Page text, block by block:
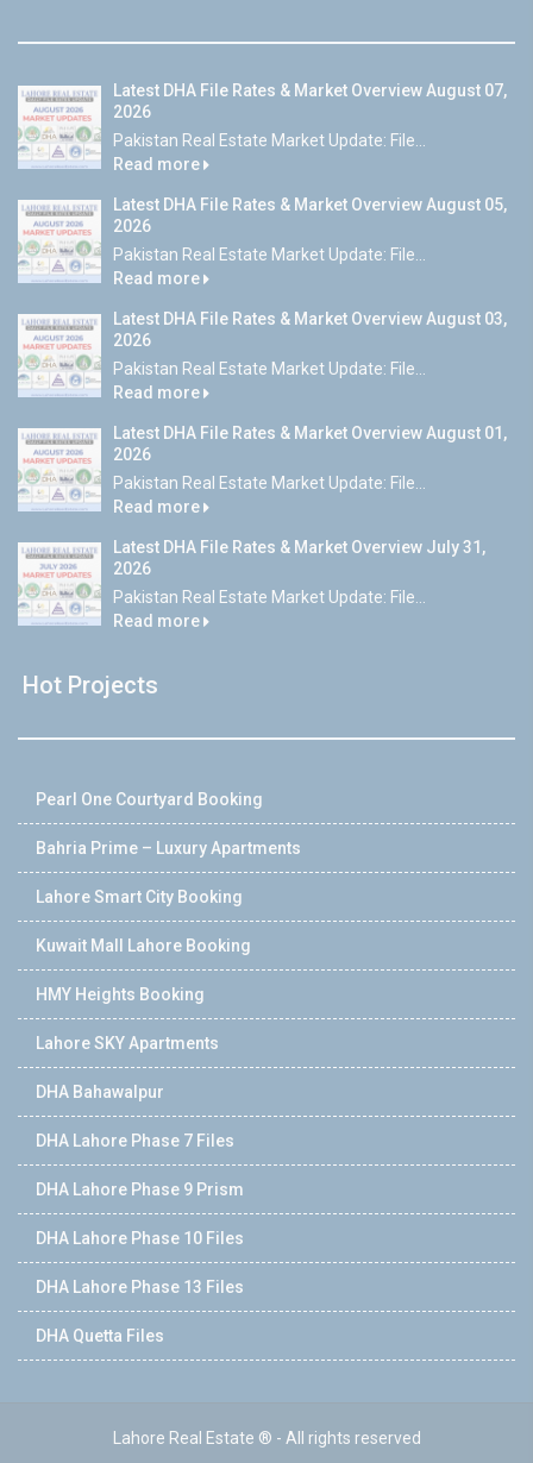
Latest DHA File Rates & Market Overview August 07,
2026
Pakistan Real Estate Market Update: File...
Read more
Latest DHA File Rates & Market Overview August 05,
2026
Pakistan Real Estate Market Update: File...
Read more
Latest DHA File Rates & Market Overview August 03,
2026
Pakistan Real Estate Market Update: File...
Read more
Latest DHA File Rates & Market Overview August 01,
2026
Pakistan Real Estate Market Update: File...
Read more
Latest DHA File Rates & Market Overview July 31,
2026
Pakistan Real Estate Market Update: File...
Read more
Hot Projects
Pearl One Courtyard Booking
Bahria Prime – Luxury Apartments
Lahore Smart City Booking
Kuwait Mall Lahore Booking
HMY Heights Booking
Lahore SKY Apartments
DHA Bahawalpur
DHA Lahore Phase 7 Files
DHA Lahore Phase 9 Prism
DHA Lahore Phase 10 Files
DHA Lahore Phase 13 Files
DHA Quetta Files
Lahore Real Estate ® - All rights reserved